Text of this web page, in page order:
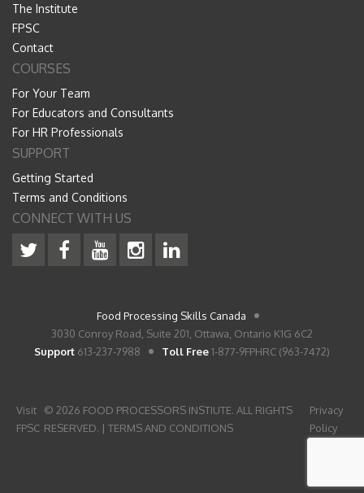
The Institute
FPSC
Contact
COURSES
For Your Team
For Educators and Consultants
For HR Professionals
SUPPORT
Getting Started
Terms and Conditions
CONNECT WITH US
Food Processing Skills Canada
3030 Conroy Road, Suite 201, Ottawa, Ontario K1G 6C2
Support 613-237-7988 Toll Free1-877-9FPHRC (963-7472)
Visit
FPSC
© 2026 FOOD PROCESSORS INSTIUTE. ALL RIGHTS
RESERVED. |TERMS AND CONDITIONS
Privacy
Policy